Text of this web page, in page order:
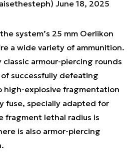
June 18, 2025
system’s 25 mm Oerlikon
a wide variety of ammunition.
armour-piercing rounds
successfully defeating
high-explosive fragmentation
fuse, specially adapted for
fragment lethal radius is
is also armor-piercing